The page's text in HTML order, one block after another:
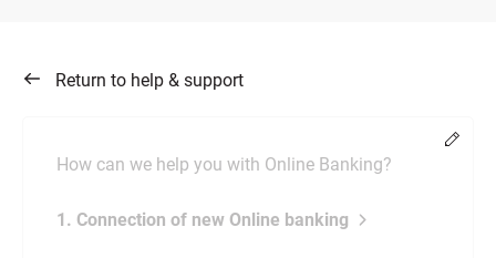
Return to help & support
How can we help you with Online Banking?
1. Connection of new Online banking